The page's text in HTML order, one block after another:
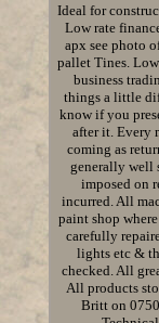
Ideal for
Low rate
apx see photo
pallet Tines.
business
things a little
know if you
after it. Every
coming as
generally well
imposed on
incurred. All
paint shop
carefully
lights etc &
checked. All
All products
Britt on